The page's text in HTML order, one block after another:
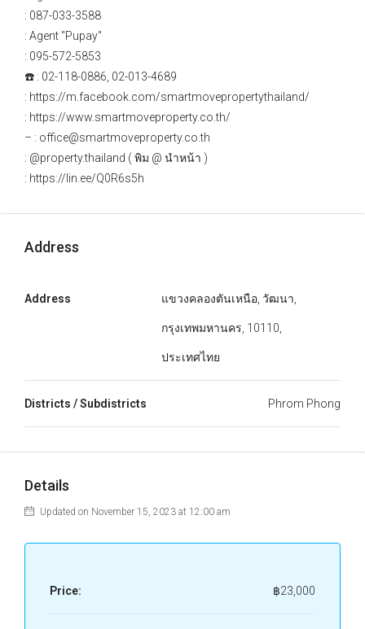
: 087-033-3588
: Agent "Pupay"
: 095-572-5853
☎️ : 02-118-0886, 02-013-4689
: https://m.facebook.com/smartmovepropertythailand/
: https://www.smartmoveproperty.co.th/
– : office@smartmoveproperty.co.th
: @property.thailand ( พิม @ นำหน้า )
: https://lin.ee/Q0R6s5h
Address
Address แขวงคลองตันเหนือ, วัฒนา,
กรุงเทพมหานคร, 10110,
ประเทศไทย
Districts / Subdistricts Phrom Phong
Details
Updated on November 15, 2023 at 12:00 am
Price: ฿23,000